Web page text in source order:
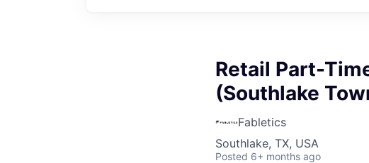
Retail Part-
(Southlake
Fabletics
Southlake, TX, USA
Posted 6+ months ago